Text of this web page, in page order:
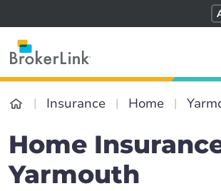
Insurance Home
Home
Yarmouth